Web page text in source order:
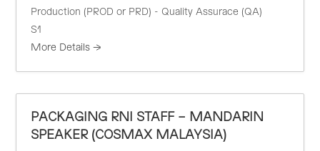
Production (PROD or PRD) - Quality Assurace (QA)
S1
More Details
PACKAGING RNI STAFF – MANDARIN
SPEAKER (COSMAX MALAYSIA)